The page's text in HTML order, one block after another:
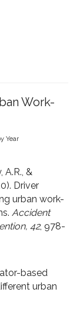
Work-
Year
A.R., &
Driver
urban work-
Accident
42, 978-
based
urban